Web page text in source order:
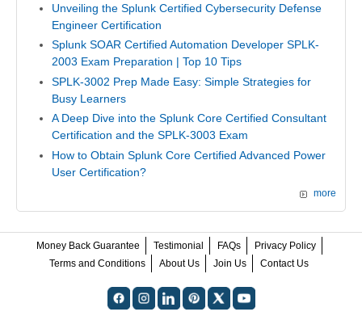
Unveiling the Splunk Certified Cybersecurity Defense
Engineer Certification
Splunk SOAR Certified Automation Developer SPLK-
2003 Exam Preparation | Top 10 Tips
SPLK-3002 Prep Made Easy: Simple Strategies for
Busy Learners
A Deep Dive into the Splunk Core Certified Consultant
Certification and the SPLK-3003 Exam
How to Obtain Splunk Core Certified Advanced Power
User Certification?
more
Money Back Guarantee Testimonial FAQs
Privacy Policy
Terms and Conditions
About Us Join Us Contact Us